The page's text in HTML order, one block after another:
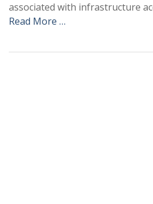
associated with infrastructure
Read More …